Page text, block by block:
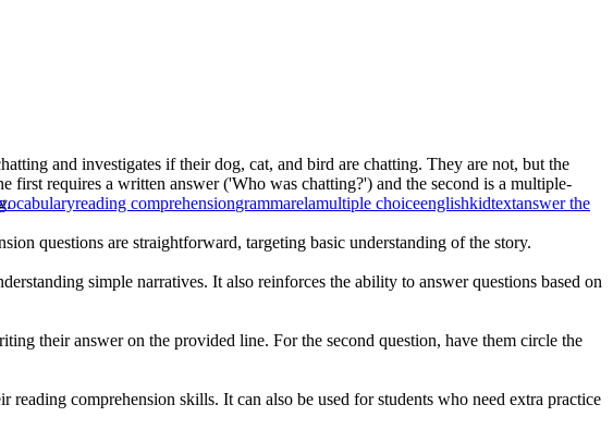
and investigates if their dog, cat, and bird are chatting. They are not, but the
requires a written answer ('Who was chatting?') and the second is a multiple-
questions are straightforward, targeting basic understanding of the story.
simple narratives. It also reinforces the ability to answer questions based on
their answer on the provided line. For the second question, have them circle the
comprehension skills. It can also be used for students who need extra practice
vocabularyreading comprehensiongrammarelamultiple choiceenglishkidtextanswer the